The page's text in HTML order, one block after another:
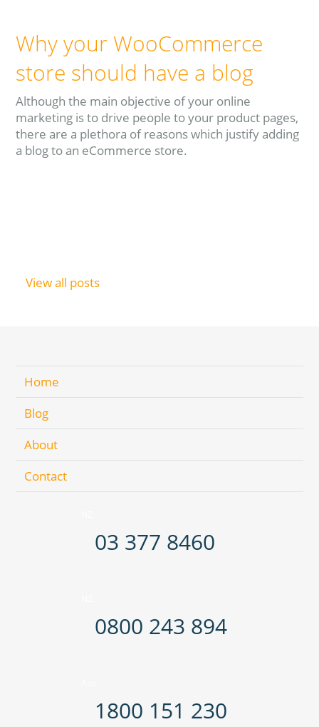
Why your WooCommerce
store should have a blog
Although the main objective of your online
marketing is to drive people to your product pages,
there are a plethora of reasons which justify adding
a blog to an eCommerce store.
View all posts
Home
Blog
About
Contact
03 377 8460
0800 243 894
1800 151 230